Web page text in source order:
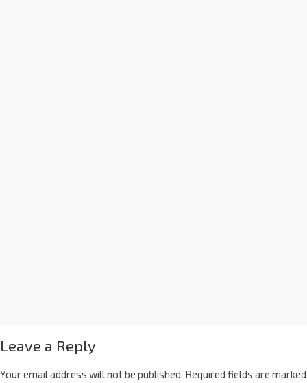
Leave a Reply
Your email address will not be published. Required fields are marked